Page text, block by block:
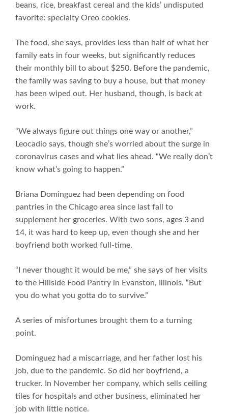
beans, rice, breakfast cereal and the kids’ undisputed
favorite: specialty Oreo cookies.
The food, she says, provides less than half of what her
family eats in four weeks, but significantly reduces
their monthly bill to about $250. Before the pandemic,
the family was saving to buy a house, but that money
has been wiped out. Her husband, though, is back at
work.
“We always figure out things one way or another,”
Leocadio says, though she’s worried about the surge in
coronavirus cases and what lies ahead. “We really don’t
know what’s going to happen.”
Briana Dominguez had been depending on food
pantries in the Chicago area since last fall to
supplement her groceries. With two sons, ages 3 and
14, it was hard to keep up, even though she and her
boyfriend both worked full-time.
“I never thought it would be me,” she says of her visits
to the Hillside Food Pantry in Evanston, Illinois. “But
you do what you gotta do to survive.”
A series of misfortunes brought them to a turning
point.
Dominguez had a miscarriage, and her father lost his
job, due to the pandemic. So did her boyfriend, a
trucker. In November her company, which sells ceiling
tiles for hospitals and other business, eliminated her
job with little notice.